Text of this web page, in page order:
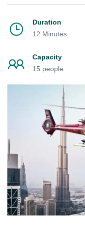
Duration
12 Minutes
Capacity
15 people